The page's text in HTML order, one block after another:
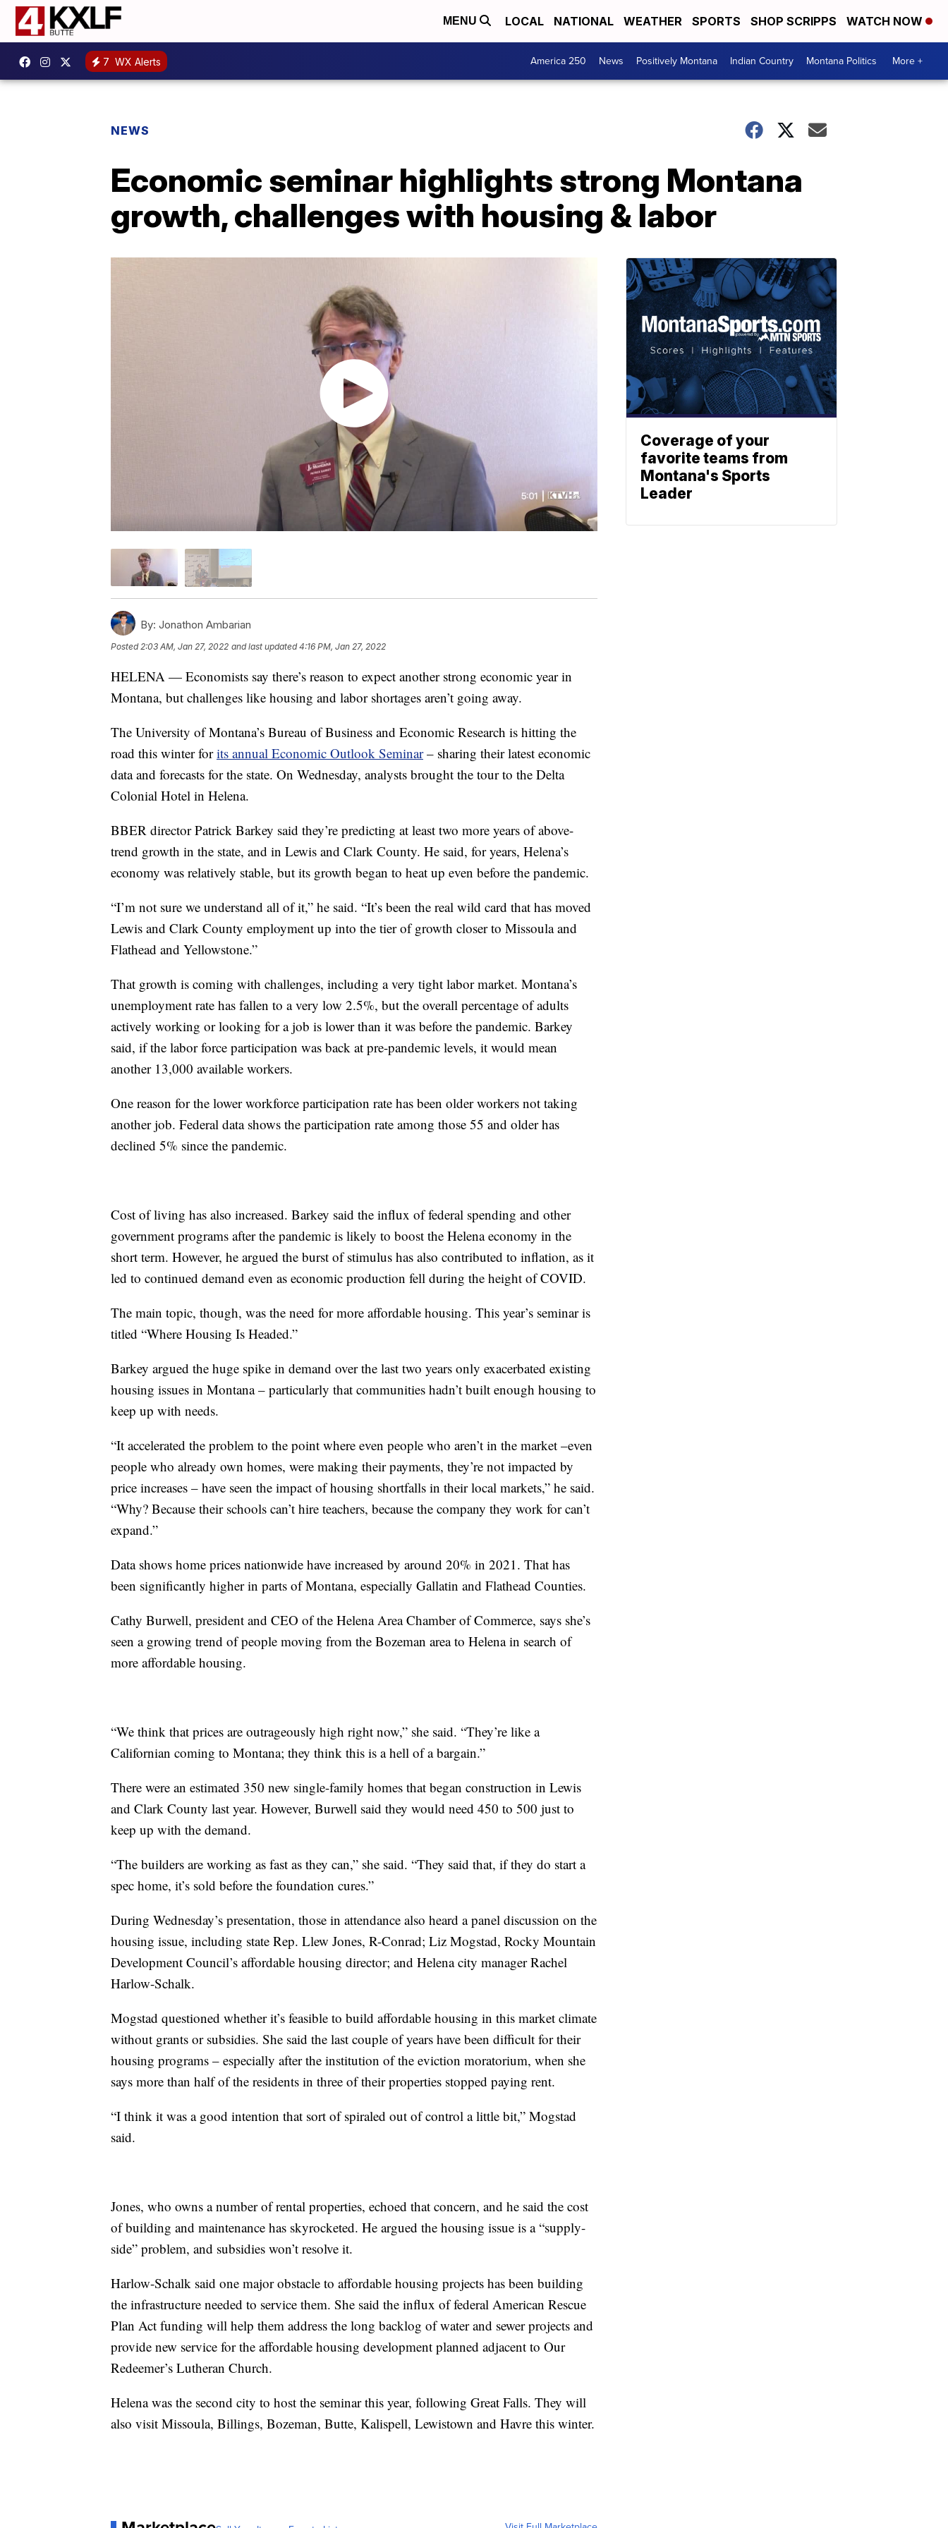
MENU LOCAL NATIONAL WEATHER SPORTS SHOP SCRIPPS WATCH NOW
7 WX Alerts America 250 News Positively Montana Indian Country Montana Politics More +
NEWS
Economic seminar highlights strong Montana
growth, challenges with housing & labor
By: Jonathon Ambarian
Posted 2:03 AM, Jan 27, 2022 and last updated 4:16 PM, Jan 27, 2022
HELENA — Economists say there’s reason to expect another strong economic year in
Montana, but challenges like housing and labor shortages aren’t going away.
The University of Montana’s Bureau of Business and Economic Research is hitting the
road this winter forits annual Economic Outlook Seminar– sharing their latest economic
data and forecasts for the state. On Wednesday, analysts brought the tour to the Delta
Colonial Hotel in Helena.
BBER director Patrick Barkey said they’re predicting at least two more years of above-
trend growth in the state, and in Lewis and Clark County. He said, for years, Helena’s
economy was relatively stable, but its growth began to heat up even before the pandemic.
“I’m not sure we understand all of it,” he said. “It’s been the real wild card that has moved
Lewis and Clark County employment up into the tier of growth closer to Missoula and
Flathead and Yellowstone.”
That growth is coming with challenges, including a very tight labor market. Montana’s
unemployment rate has fallen to a very low 2.5%, but the overall percentage of adults
actively working or looking for a job is lower than it was before the pandemic. Barkey
said, if the labor force participation was back at pre-pandemic levels, it would mean
another 13,000 available workers.
One reason for the lower workforce participation rate has been older workers not taking
another job. Federal data shows the participation rate among those 55 and older has
declined 5% since the pandemic.
Cost of living has also increased. Barkey said the influx of federal spending and other
government programs after the pandemic is likely to boost the Helena economy in the
short term. However, he argued the burst of stimulus has also contributed to inflation, as it
led to continued demand even as economic production fell during the height of COVID.
The main topic, though, was the need for more affordable housing. This year’s seminar is
titled “Where Housing Is Headed.”
Barkey argued the huge spike in demand over the last two years only exacerbated existing
housing issues in Montana – particularly that communities hadn’t built enough housing to
keep up with needs.
“It accelerated the problem to the point where even people who aren’t in the market –even
people who already own homes, were making their payments, they’re not impacted by
price increases – have seen the impact of housing shortfalls in their local markets,” he said.
“Why? Because their schools can’t hire teachers, because the company they work for can’t
expand.”
Data shows home prices nationwide have increased by around 20% in 2021. That has
been significantly higher in parts of Montana, especially Gallatin and Flathead Counties.
Cathy Burwell, president and CEO of the Helena Area Chamber of Commerce, says she’s
seen a growing trend of people moving from the Bozeman area to Helena in search of
more affordable housing.
“We think that prices are outrageously high right now,” she said. “They’re like a
Californian coming to Montana; they think this is a hell of a bargain.”
There were an estimated 350 new single-family homes that began construction in Lewis
and Clark County last year. However, Burwell said they would need 450 to 500 just to
keep up with the demand.
“The builders are working as fast as they can,” she said. “They said that, if they do start a
spec home, it’s sold before the foundation cures.”
During Wednesday’s presentation, those in attendance also heard a panel discussion on the
housing issue, including state Rep. Llew Jones, R-Conrad; Liz Mogstad, Rocky Mountain
Development Council’s affordable housing director; and Helena city manager Rachel
Harlow-Schalk.
Mogstad questioned whether it’s feasible to build affordable housing in this market climate
without grants or subsidies. She said the last couple of years have been difficult for their
housing programs – especially after the institution of the eviction moratorium, when she
says more than half of the residents in three of their properties stopped paying rent.
“I think it was a good intention that sort of spiraled out of control a little bit,” Mogstad
said.
Jones, who owns a number of rental properties, echoed that concern, and he said the cost
of building and maintenance has skyrocketed. He argued the housing issue is a “supply-
side” problem, and subsidies won’t resolve it.
Harlow-Schalk said one major obstacle to affordable housing projects has been building
the infrastructure needed to service them. She said the influx of federal American Rescue
Plan Act funding will help them address the long backlog of water and sewer projects and
provide new service for the affordable housing development planned adjacent to Our
Redeemer’s Lutheran Church.
Helena was the second city to host the seminar this year, following Great Falls. They will
also visit Missoula, Billings, Bozeman, Butte, Kalispell, Lewistown and Havre this winter.
Coverage of your
favorite teams from
Montana's Sports
Leader